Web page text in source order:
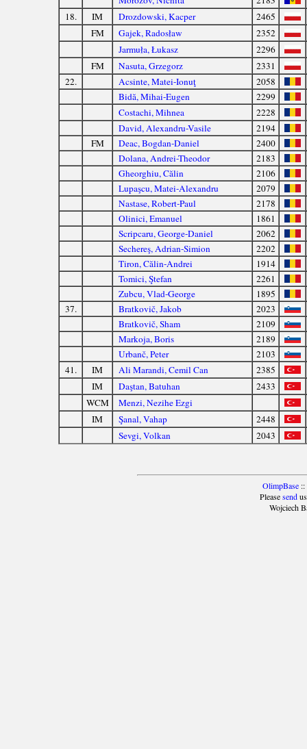
18.
IM Drozdowski, Kacper
2465
FM
Gajek, Radosław
2352
Jarmuła, Łukasz
2296
FM
Nasuta, Grzegorz
2331
22.
Acsinte, Matei-Ionuţ
2058
Bidă, Mihai-Eugen
2299
Costachi, Mihnea
2228
David, Alexandru-Vasile
2194
FM
Deac, Bogdan-Daniel
2400
Dolana, Andrei-Theodor
2183
Gheorghiu, Călin
2106
Lupaşcu, Matei-Alexandru
2079
Nastase, Robert-Paul
2178
Olinici, Emanuel
1861
Scripcaru, George-Daniel
2062
Sechereş, Adrian-Simion
2202
Tiron, Călin-Andrei
1914
Tomici, Ştefan
2261
Zubcu, Vlad-George
1895
37.
Bratkovič, Jakob
2023
Bratkovič, Sham
2109
Markoja, Boris
2189
Urbanč, Peter
2103
41.
IM Ali Marandi, Cemil Can
2385
IM
Daştan, Batuhan
2433
WCM
Menzi, Nezihe Ezgi
IM
Şanal, Vahap
2448
Sevgi, Volkan
2043
OlimpBase::
Pleasesendus
Wojciech